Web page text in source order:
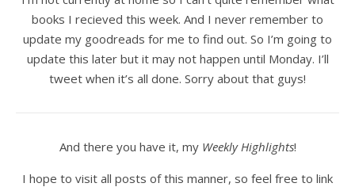
books I recieved this week. And I never remember to
update my goodreads for me to find out. So I’m going to
update this later but it may not happen until Monday. I’ll
tweet when it’s all done. Sorry about that guys!
And there you have it, my Weekly Highlights!
I hope to visit all posts of this manner, so feel free to link